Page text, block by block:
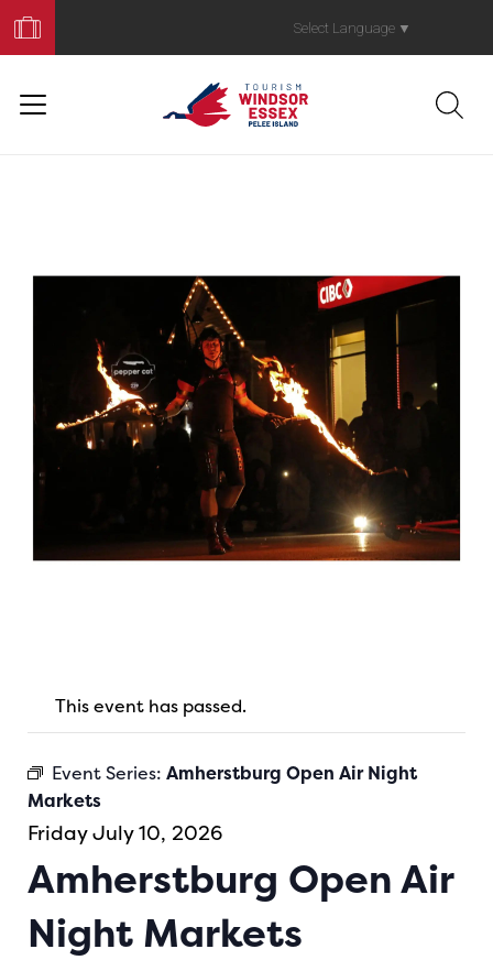
Your
Trip
Select Language ▼
This event has passed.
Event Series: Amherstburg Open Air Night
Markets
Friday July 10, 2026
Amherstburg Open Air
Night Markets